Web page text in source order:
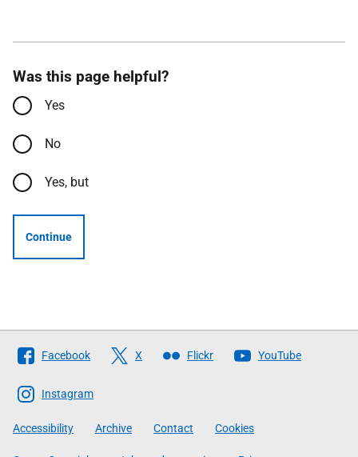
Was this page helpful?
Yes
No
Yes, but
Continue
Follow
The
Scottish
Government
Facebook X Flickr YouTube
Instagram
Accessibility Archive Contact Cookies